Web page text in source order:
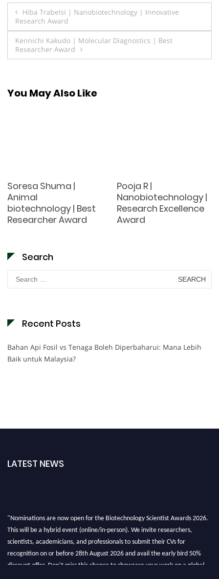
Post
navigation
Hiba Trabelsi | Nanobiotechnology | Innovative
Research Award
Kennichi Kakudo | Molecular Diagnostics | Best
Researcher Award
You May Also Like
Soresa Shuma |
Animal
biotechnology | Best
Researcher Award
Pooja R |
Nanobiotechnology |
Research Excellence
Award
Search
for:
Recent Posts
Bahan Api Fosil vs Tenaga Boleh Diperbaharui: Mana Lebih
Baik untuk Malaysia?
LATEST NEWS